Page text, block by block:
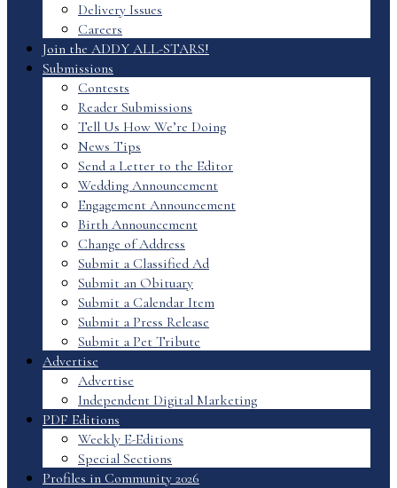
Delivery Issues
Careers
Join the ADDY ALL-STARS!
Submissions
Contests
Reader Submissions
Tell Us How We’re Doing
News Tips
Send a Letter to the Editor
Wedding Announcement
Engagement Announcement
Birth Announcement
Change of Address
Submit a Classified Ad
Submit an Obituary
Submit a Calendar Item
Submit a Press Release
Submit a Pet Tribute
Advertise
Advertise
Independent Digital Marketing
PDF Editions
Weekly E-Editions
Special Sections
Profiles in Community 2026